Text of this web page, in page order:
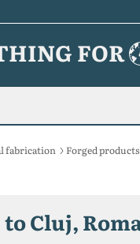
FOR
fabrication Forged products
Cluj,